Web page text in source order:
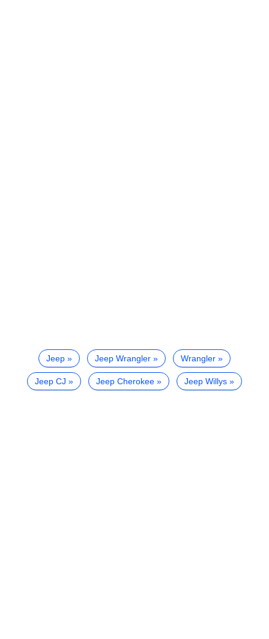
Jeep Jeep Wrangler Wrangler
Jeep CJ Jeep Cherokee Jeep Willys